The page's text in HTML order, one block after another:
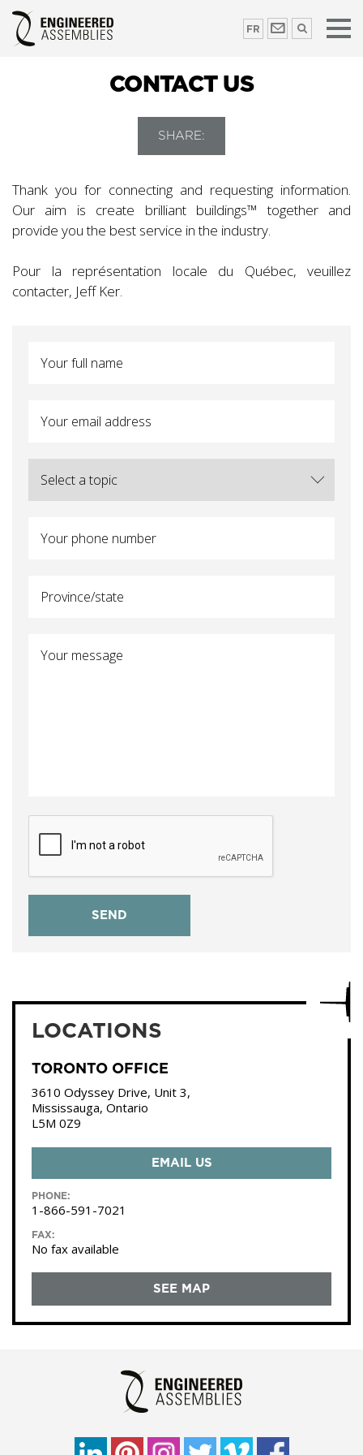
FR
CONTACT US
SHARE:
Thank you for connecting and requesting information.
Our aim is create brilliant buildings™ together and
provide you the best service in the industry.
Pour la représentation locale du Québec, veuillez
contacter, Jeff Ker.
LOCATIONS
TORONTO OFFICE
3610 Odyssey Drive, Unit 3,
Mississauga, Ontario
L5M 0Z9
EMAIL US
PHONE:
1-866-591-7021
FAX:
No fax available
SEE MAP